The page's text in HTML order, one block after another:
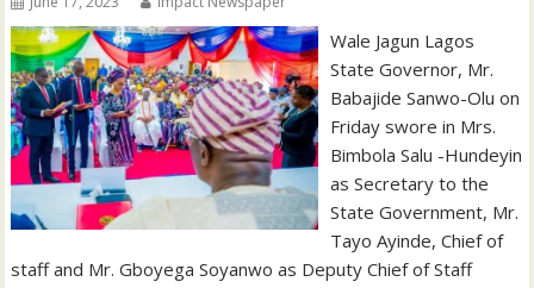
Wale Jagun Lagos
State Governor, Mr.
Babajide Sanwo-Olu on
Friday swore in Mrs.
Bimbola Salu -Hundeyin
as Secretary to the
State Government, Mr.
Tayo Ayinde, Chief of
staff and Mr. Gboyega Soyanwo as Deputy Chief of Staff